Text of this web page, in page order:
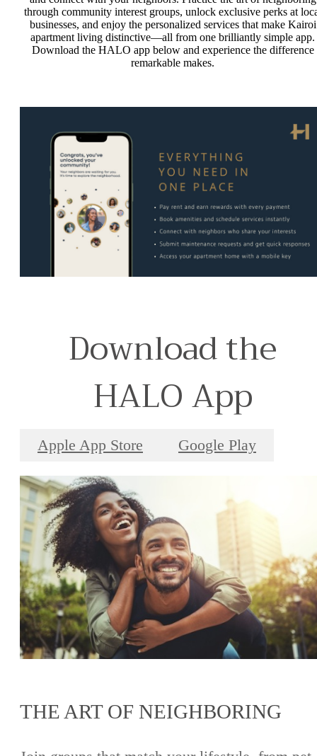
through community interest groups, unlock exclusive perks at
businesses, and enjoy the personalized services that make Kairoi
apartment living distinctive—all from one brilliantly simple app.
Download the HALO app below and experience the difference
remarkable makes.
Download the
HALO App
Apple App Store Google Play
THE ART OF NEIGHBORING